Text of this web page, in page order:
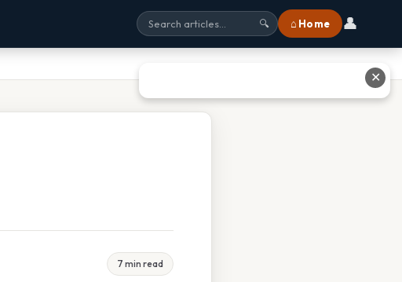
🔍 ⌂ Home 👤
7 min read
✕